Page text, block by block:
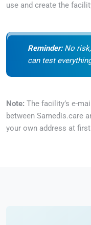
use and create the
Reminder:No
can test
Note: The facility’s e-
between Samedis.care
your own address at